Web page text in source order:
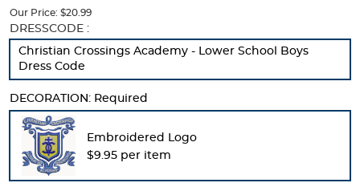
below.
Select
any
of
the
buttons
to
change
the
main
image
Our Price: $20.99
Selection
will
with
new
results
DRESSCODE :
Christian Crossings Academy - Lower School Boys
Dress Code
DECORATION: Required
Embroidered Logo
$9.95 per item